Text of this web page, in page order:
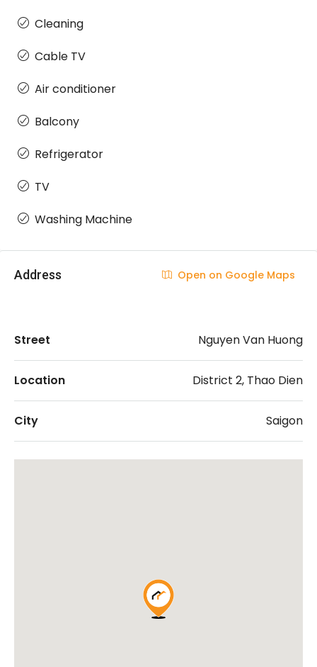
Cleaning
Cable TV
Air conditioner
Balcony
Refrigerator
TV
Washing Machine
Address Open on Google Maps
Street Nguyen Van Huong
Location District 2, Thao Dien
City Saigon